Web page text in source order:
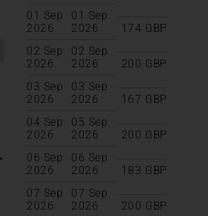
01 Sep
2026
01 Sep
2026
174 GBP
02 Sep
2026
02 Sep
2026
200 GBP
03 Sep
2026
03 Sep
2026
167 GBP
04 Sep
2026
05 Sep
2026
200 GBP
06 Sep
2026
06 Sep
2026
183 GBP
07 Sep
2026
07 Sep
2026
200 GBP